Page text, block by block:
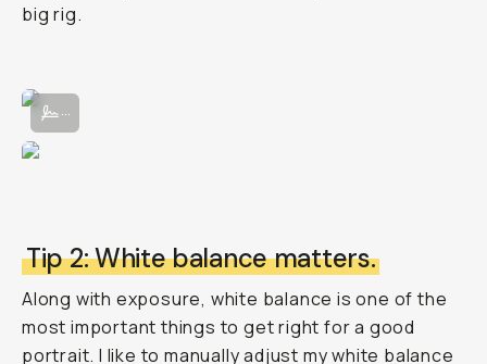
big rig.
Adjusting manual exposure in the Moment Pro Camera App II.
...
Tip 2: White balance matters.
Along with exposure, white balance is one of the
most important things to get right for a good
portrait. I like to manually adjust my white balance